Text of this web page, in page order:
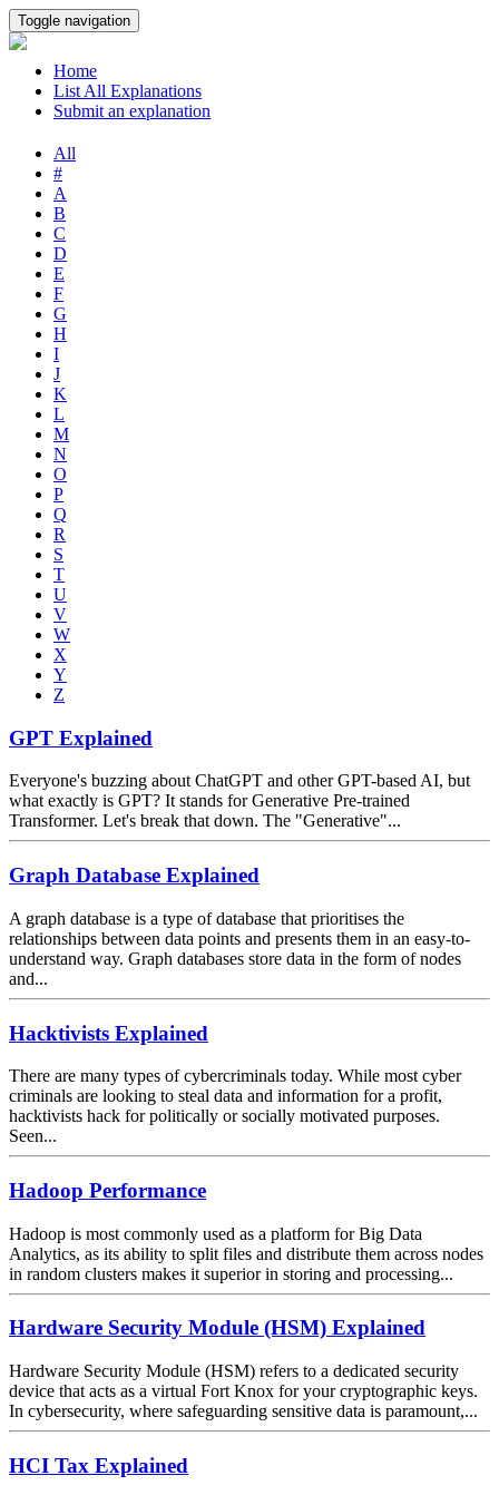
Toggle navigation
Home
List All Explanations
Submit an explanation
All
#
A
B
C
D
E
F
G
H
I
J
K
L
M
N
O
P
Q
R
S
T
U
V
W
X
Y
Z
GPT Explained
Everyone's buzzing about ChatGPT and other GPT-based AI, but
what exactly is GPT? It stands for Generative Pre-trained
Transformer. Let's break that down. The "Generative"...
Graph Database Explained
A graph database is a type of database that prioritises the
relationships between data points and presents them in an easy-to-
understand way. Graph databases store data in the form of nodes
and...
Hacktivists Explained
There are many types of cybercriminals today. While most cyber
criminals are looking to steal data and information for a profit,
hacktivists hack for politically or socially motivated purposes.
Seen...
Hadoop Performance
Hadoop is most commonly used as a platform for Big Data
Analytics, as its ability to split files and distribute them across nodes
in random clusters makes it superior in storing and processing...
Hardware Security Module (HSM) Explained
Hardware Security Module (HSM) refers to a dedicated security
device that acts as a virtual Fort Knox for your cryptographic keys.
In cybersecurity, where safeguarding sensitive data is paramount,...
HCI Tax Explained